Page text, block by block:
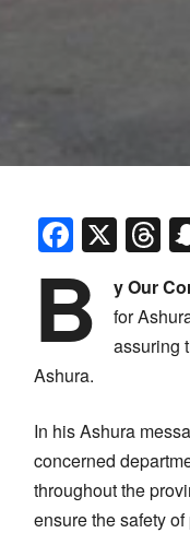
X
B y Our
for
assuring
Ashura.
In his Ashura
concerned
throughout the
ensure the safety